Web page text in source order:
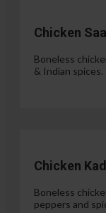
Chicken
Boneless
& Indian spices.
Chicken
Boneless
peppers and